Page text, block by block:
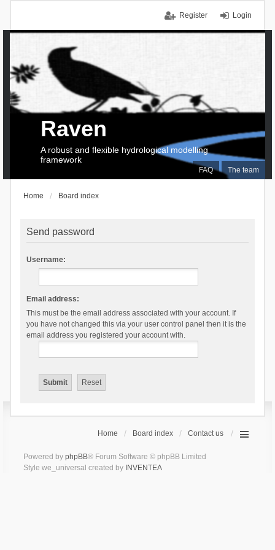
Login
Register
FAQ The team
Raven
A robust and flexible hydrological modelling
framework
Home Board index
Send password
Username:
Email address:
This must be the email address associated with your account. If
you have not changed this via your user control panel then it is the
email address you registered your account with.
Home Board index Contact us
Powered by phpBB® Forum Software © phpBB Limited
Style we_universal created by INVENTEA